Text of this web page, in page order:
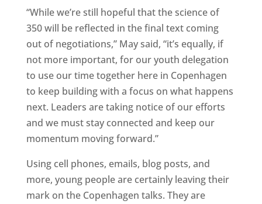
“While we’re still hopeful that the science of
350 will be reflected in the final text coming
out of negotiations,” May said, “it’s equally, if
not more important, for our youth delegation
to use our time together here in Copenhagen
to keep building with a focus on what happens
next. Leaders are taking notice of our efforts
and we must stay connected and keep our
momentum moving forward.”
Using cell phones, emails, blog posts, and
more, young people are certainly leaving their
mark on the Copenhagen talks. They are